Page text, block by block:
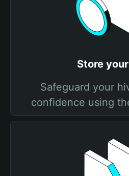
Store
Safeguard your
confidence using